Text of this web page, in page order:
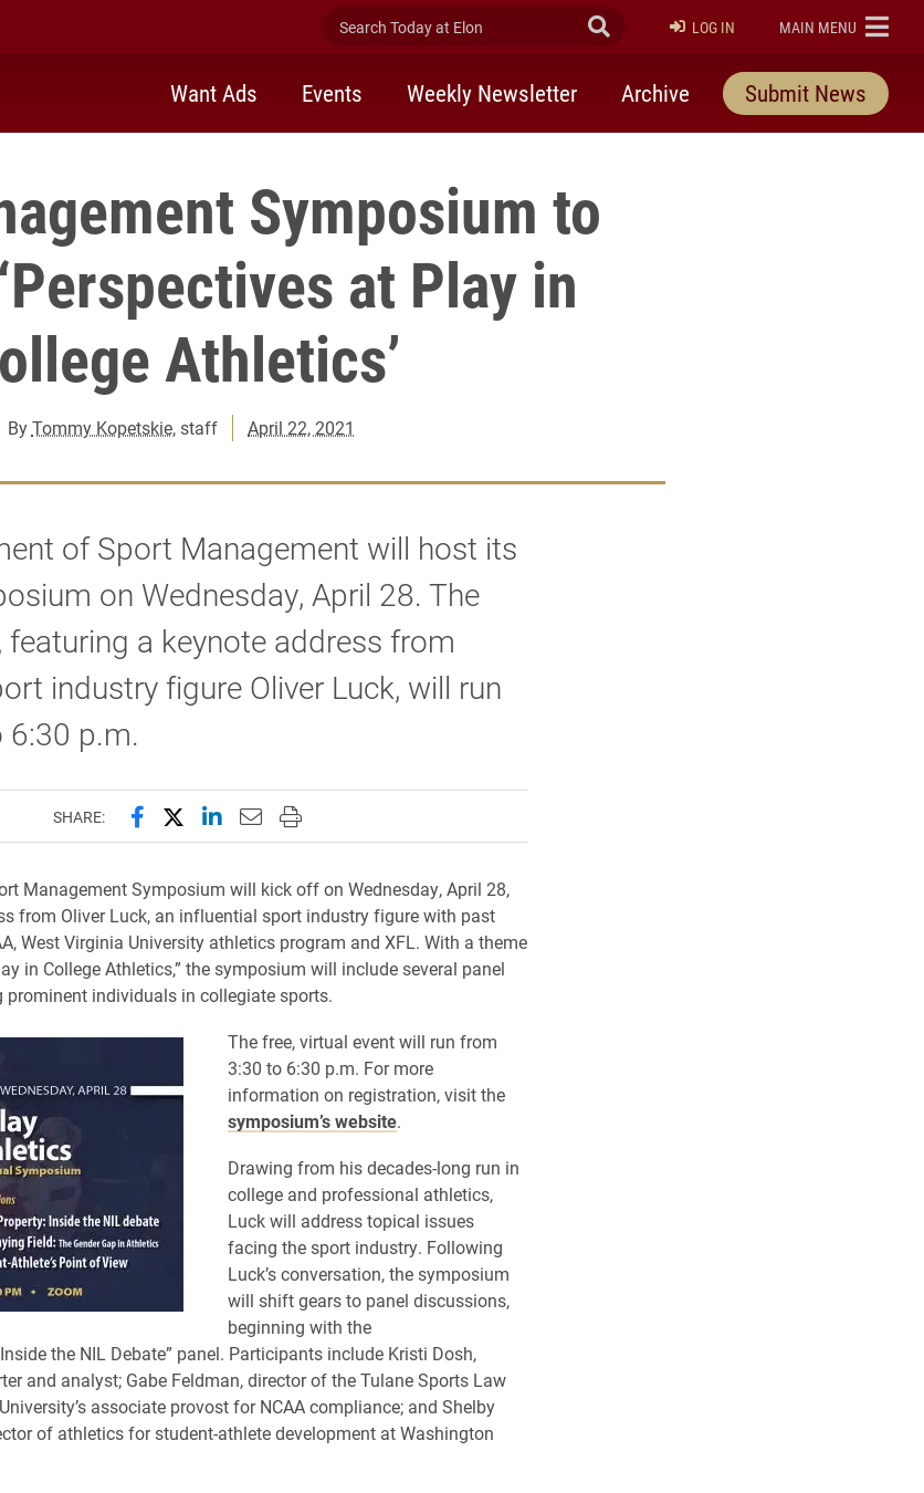
Search Today at Elon Submit Search
LOG IN ELON
MAIN MENU
Want Ads Events Weekly Newsletter Archive Submit News
Symposium to
at Play in
Athletics’
ByTommy Kopetskie, staff April 22, 2021
of Sport Management will host its
on Wednesday, April 28. The
featuring a keynote address from
industry figure Oliver Luck, will run
p.m.
SHARE: Share this page on Facebook
Share this page on X (formerly Twitter)
Share this page on LinkedIn
Email this page to a friend
Print this page
Management Symposium will kick off on Wednesday, April 28,
from Oliver Luck, an influential sport industry figure with past
West Virginia University athletics program and XFL. With a theme
in College Athletics,” the symposium will include several panel
individuals in collegiate sports.
The free, virtual event will run from
3:30 to 6:30 p.m. For more
information on registration, visit the
symposium’s website.
Drawing from his decades-long run in
college and professional athletics,
Luck will address topical issues
facing the sport industry. Following
Luck’s conversation, the symposium
will shift gears to panel discussions,
beginning with the
the NIL Debate” panel. Participants include Kristi Dosh,
and analyst; Gabe Feldman, director of the Tulane Sports Law
associate provost for NCAA compliance; and Shelby
of athletics for student-athlete development at Washington